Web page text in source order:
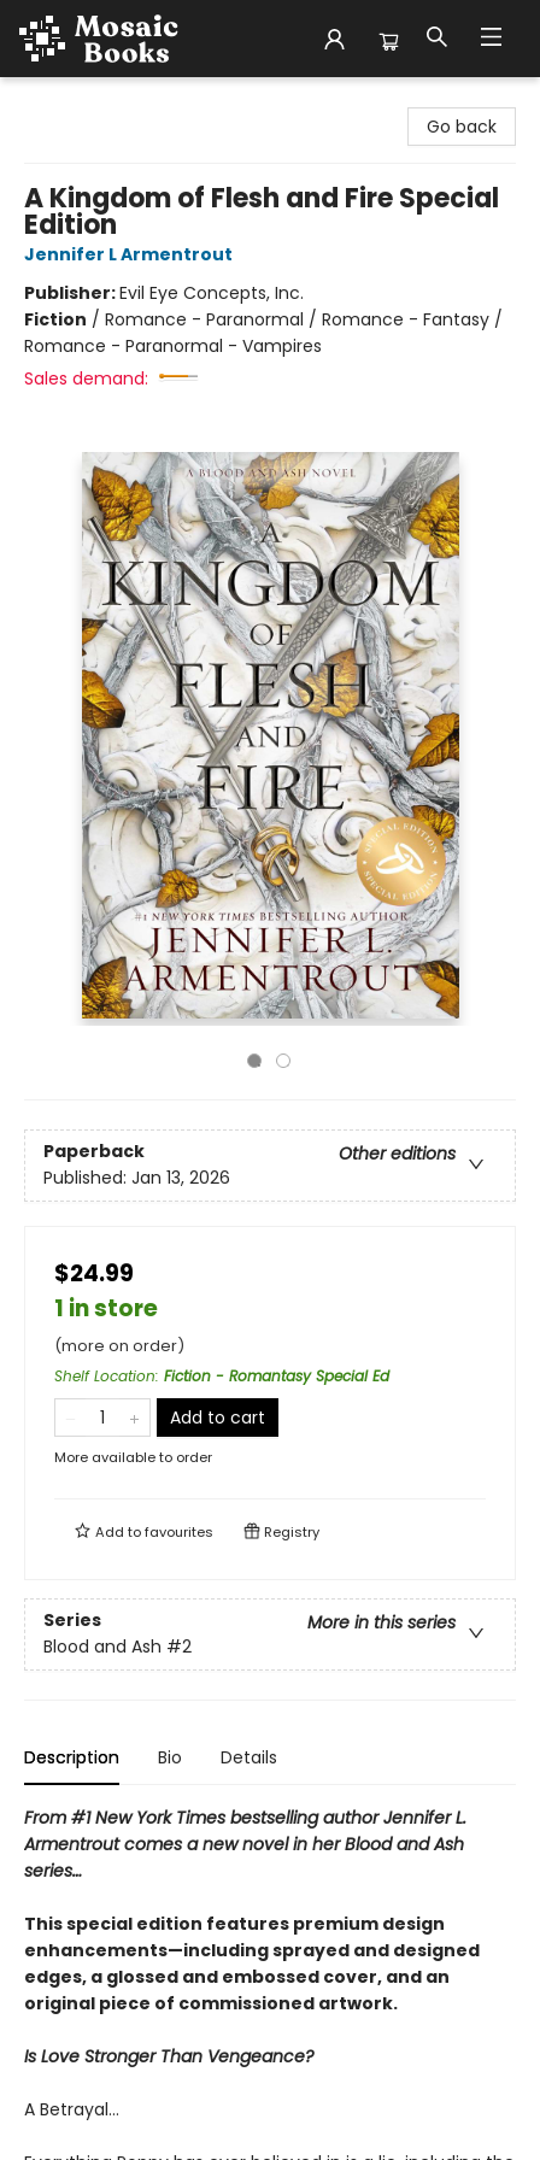
Go back
A Kingdom of Flesh and Fire Special
Edition
Jennifer L Armentrout
Publisher:Evil Eye Concepts, Inc.
Fiction / Romance - Paranormal / Romance - Fantasy /
Romance - Paranormal - Vampires
Sales demand:
Paperback
Other editions
Published: Jan 13, 2026
$24.99
1 in store
(more on order)
Shelf Location: Fiction - Romantasy Special Ed
Add to cart
More available to order
Add tofavourites Registry
Series
More in this series
Blood and Ash #2
Description Bio Details
From #1 New York Times bestselling author Jennifer L.
Armentrout comes a new novel in her Blood and Ash
series…
This special edition features premium design
enhancements—including sprayed and designed
edges, a glossed and embossed cover, and an
original piece of commissioned artwork.
Is Love Stronger Than Vengeance?
A Betrayal…